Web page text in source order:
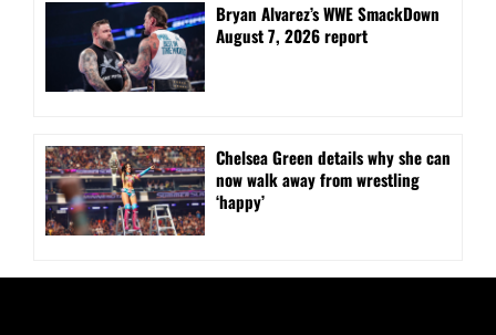
Bryan Alvarez’s WWE SmackDown
August 7, 2026 report
⁠Chelsea Green details why she can
now walk away from wrestling
‘happy’